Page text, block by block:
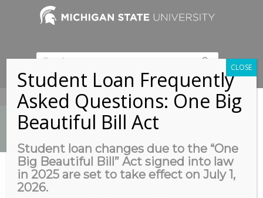
517-353-9189
News
You are here: Home /
GPSAW: April 6th 1pm – 2pm – COFFEE & TEA SOCIAL
Student Loan Frequently
Asked Questions: One Big
Beautiful Bill Act
Student loan changes due to the “One
Big Beautiful Bill” Act signed into law
in 2025 are set to take effect on July 1,
2026.
CLOSE